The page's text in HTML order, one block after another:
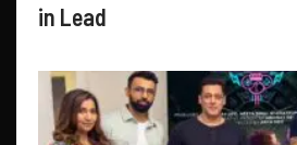
in Lead